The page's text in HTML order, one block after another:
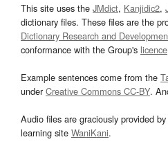
This site uses the JMdict, Kanjidic2,
dictionary files. These files are the
Dictionary Research and
conformance with the Group's licence
Example sentences come from the
underCreative Commons CC-BY.
Audio files are graciously provided by
learning site WaniKani.